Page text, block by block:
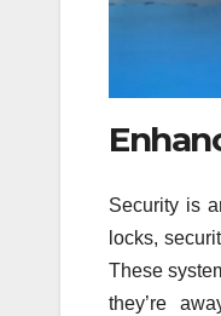
Security is
locks,
These
they’re